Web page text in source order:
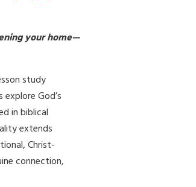
your home—
study
God’s
in biblical
extends
Christ-
connection,